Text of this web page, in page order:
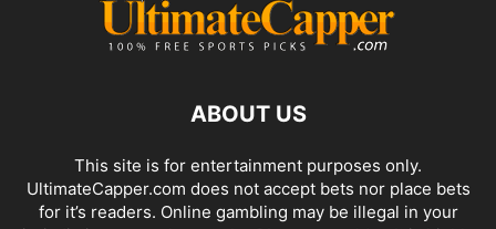
ABOUT US
This site is for entertainment purposes only.
UltimateCapper.com does not accept bets nor place bets
for it’s readers. Online gambling may be illegal in your